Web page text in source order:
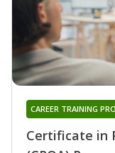
Certificate in
CAREER TRAINING